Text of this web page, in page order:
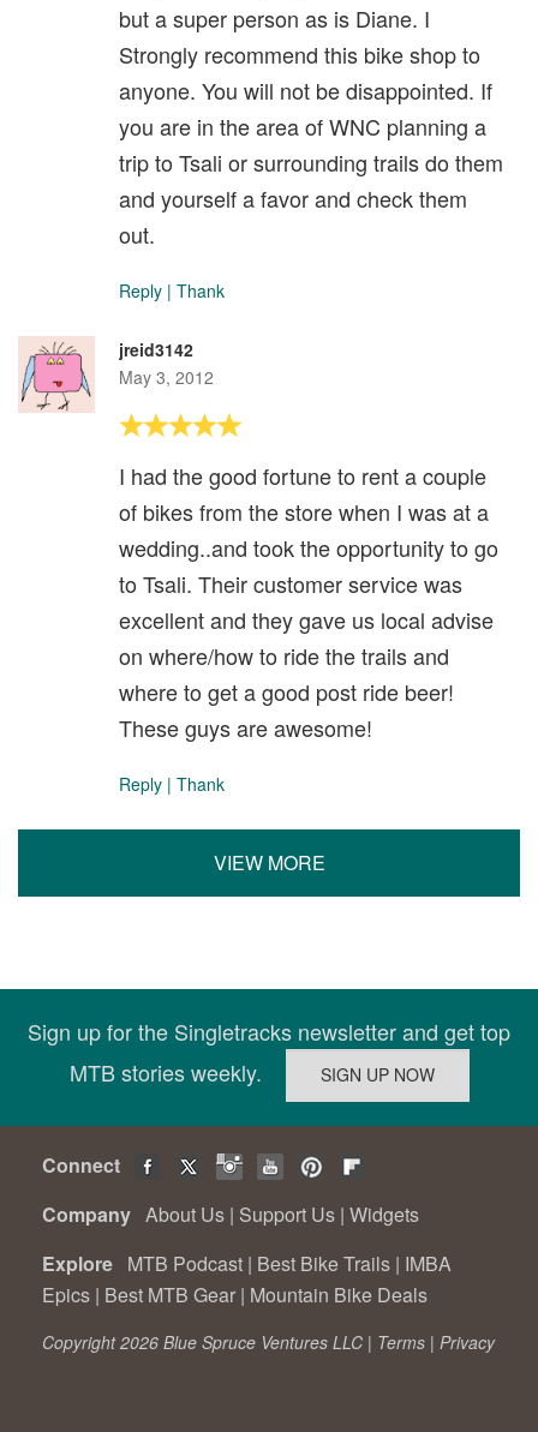
but a super person as is Diane. I
Strongly recommend this bike shop to
anyone. You will not be disappointed. If
you are in the area of WNC planning a
trip to Tsali or surrounding trails do them
and yourself a favor and check them
out.
Reply | Thank
jreid3142
May 3, 2012
I had the good fortune to rent a couple
of bikes from the store when I was at a
wedding..and took the opportunity to go
to Tsali. Their customer service was
excellent and they gave us local advise
on where/how to ride the trails and
where to get a good post ride beer!
These guys are awesome!
Reply | Thank
VIEW MORE
Sign up for the Singletracks newsletter and get top
MTB stories weekly.
Connect
Company About Us | Support Us | Widgets
Explore MTB Podcast | Best Bike Trails | IMBA
Epics | Best MTB Gear | Mountain Bike Deals
Copyright 2026 Blue Spruce Ventures LLC | Terms | Privacy